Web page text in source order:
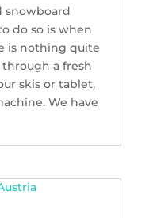
snowboard
do so is when
is nothing quite
a fresh
skis or tablet,
We have